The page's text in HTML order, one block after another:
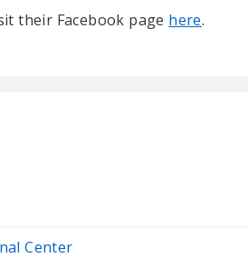
their Facebook page here.
Center